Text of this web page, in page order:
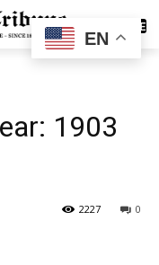
SUBSCRIBE
1903
0
2227
EN